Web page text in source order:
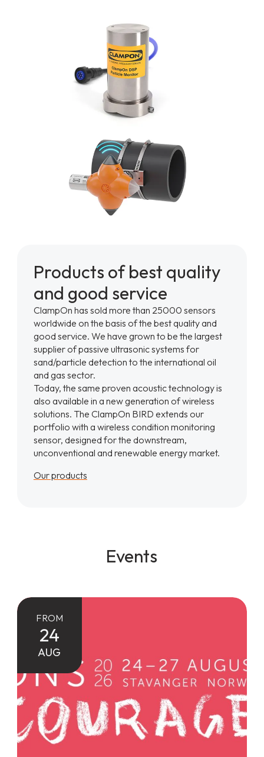
Products of best quality
and good service
ClampOn has sold more than 25000 sensors
worldwide on the basis of the best quality and
good service. We have grown to be the largest
supplier of passive ultrasonic systems for
sand/particle detection to the international oil
and gas sector.
Today, the same proven acoustic technology is
also available in a new generation of wireless
solutions. The ClampOn BIRD extends our
portfolio with a wireless condition monitoring
sensor, designed for the downstream,
unconventional and renewable energy market.
Our products
Events
FROM
24
AUG